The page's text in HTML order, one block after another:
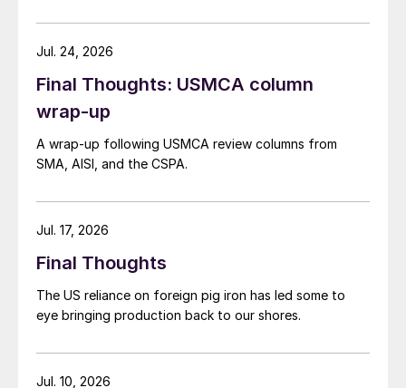
Final Thoughts: USMCA column
wrap-up
A wrap-up following USMCA review columns from
SMA, AISI, and the CSPA.
Jul. 24, 2026
Final Thoughts
The US reliance on foreign pig iron has led some to
eye bringing production back to our shores.
Jul. 17, 2026
Jul. 10, 2026